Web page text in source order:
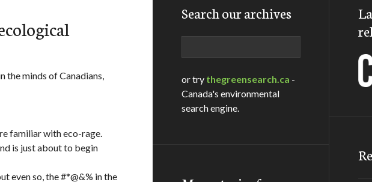
the minds of Canadians,
familiar with eco-rage.
is just about to begin
even so, the #*@&% in the
Search our archives
or try thegreensearch.ca -
Canada's environmental
search engine.